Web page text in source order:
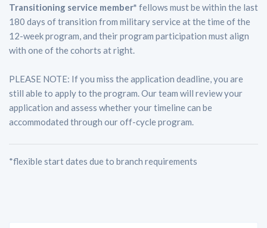
Transitioning service member* fellows must be within the last
180 days of transition from military service at the time of the
12-week program, and their program participation must align
with one of the cohorts at right.
PLEASE NOTE: If you miss the application deadline, you are
still able to apply to the program. Our team will review your
application and assess whether your timeline can be
accommodated through our off-cycle program.
*flexible start dates due to branch requirements